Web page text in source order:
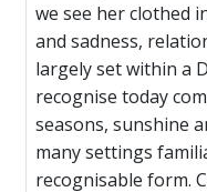
we see her clothed
and sadness,
largely set within a
recognise today
seasons, sunshine
many settings
recognisable form.